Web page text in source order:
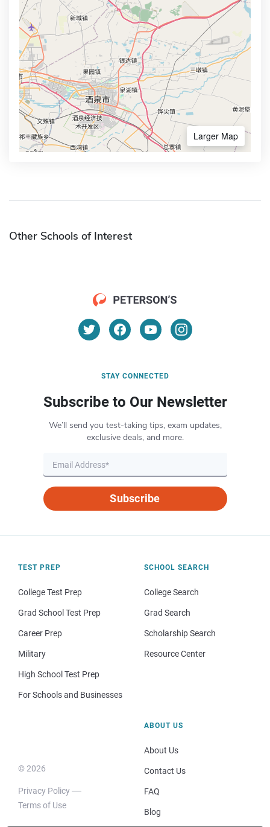
Larger Map
Other Schools of Interest
STAY CONNECTED
Subscribe to Our Newsletter
We’ll send you test-taking tips, exam updates,
exclusive deals, and more.
Subscribe
TEST PREP
College Test Prep
Grad School Test Prep
Career Prep
Military
High School Test Prep
For Schools and Businesses
SCHOOL SEARCH
College Search
Grad Search
Scholarship Search
Resource Center
© 2026
Privacy Policy
Terms of Use
ABOUT US
About Us
Contact Us
FAQ
Blog